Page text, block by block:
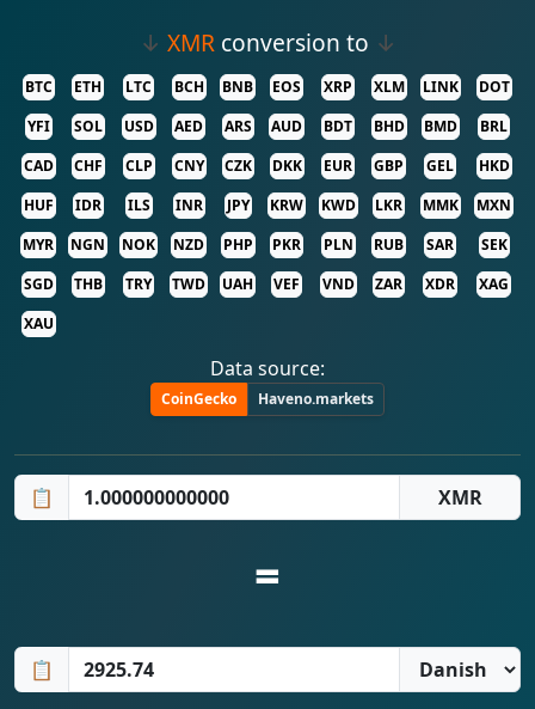
↓ XMRconversion to ↓
BTC ETH LTC BCH BNB EOS XRP XLM LINK
DOT
YFI
SOL USD AED ARS AUD BDT BHD BMD
BRL
CAD
CHF CLP CNY CZK DKK EUR GBP GEL
HKD
HUF
IDR ILS INR JPY KRW KWD LKR MMK
MXN
MYR
NGN NOK NZD PHP PKR PLN RUB SAR
SEK
SGD
THB TRY TWD UAH VEF VND ZAR XDR
XAG
XAU
Data source:
CoinGecko Haveno.markets
📋
=
📋